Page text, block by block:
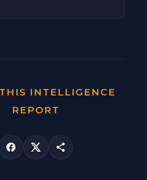
INTELLIGENCE
REPORT